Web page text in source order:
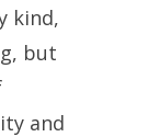
kind,
but
and